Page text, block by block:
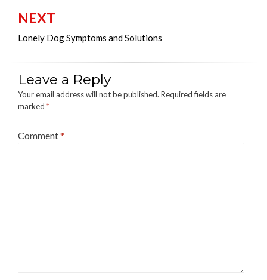
NEXT
Lonely Dog Symptoms and Solutions
Leave a Reply
Your email address will not be published. Required fields are
marked *
Comment*